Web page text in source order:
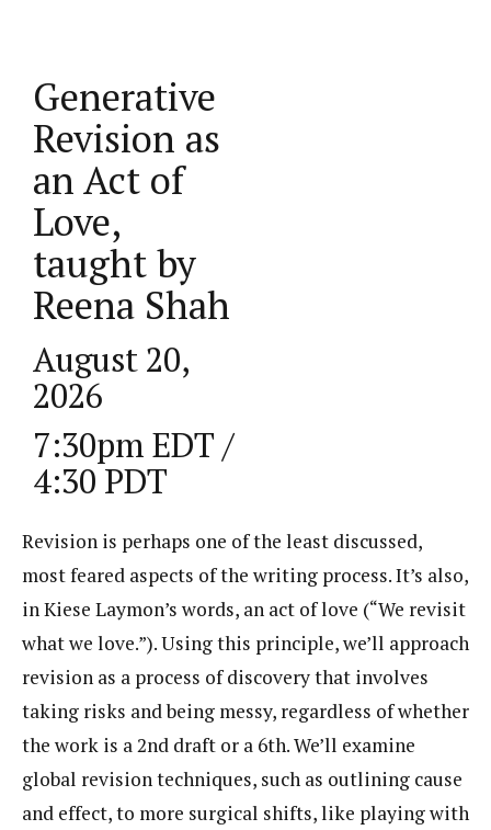
Generative
Revision as
an Act of
Love,
taught by
Reena Shah
August 20,
2026
7:30pm EDT /
4:30 PDT
Revision is perhaps one of the least discussed,
most feared aspects of the writing process. It’s also,
in Kiese Laymon’s words, an act of love (“We revisit
what we love.”). Using this principle, we’ll approach
revision as a process of discovery that involves
taking risks and being messy, regardless of whether
the work is a 2nd draft or a 6th. We’ll examine
global revision techniques, such as outlining cause
and effect, to more surgical shifts, like playing with